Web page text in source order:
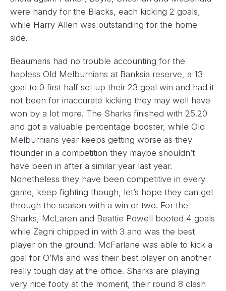
were handy for the Blacks, each kicking 2 goals,
while Harry Allen was outstanding for the home
side.
Beaumaris had no trouble accounting for the
hapless Old Melburnians at Banksia reserve, a 13
goal to 0 first half set up their 23 goal win and had it
not been for inaccurate kicking they may well have
won by a lot more. The Sharks finished with 25.20
and got a valuable percentage booster, while Old
Melburnians year keeps getting worse as they
flounder in a competition they maybe shouldn’t
have been in after a similar year last year.
Nonetheless they have been competitive in every
game, keep fighting though, let’s hope they can get
through the season with a win or two. For the
Sharks, McLaren and Beattie Powell booted 4 goals
while Zagni chipped in with 3 and was the best
player on the ground. McFarlane was able to kick a
goal for O’Ms and was their best player on another
really tough day at the office. Sharks are playing
very nice footy at the moment, their round 8 clash